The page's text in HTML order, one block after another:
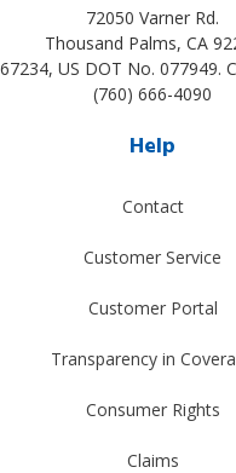
72050 Varner Rd.
Thousand Palms, CA
US DOT No. 077949.
(760) 666-4090
Help
Contact
Customer Service
Customer Portal
Transparency in
Consumer Rights
Claims